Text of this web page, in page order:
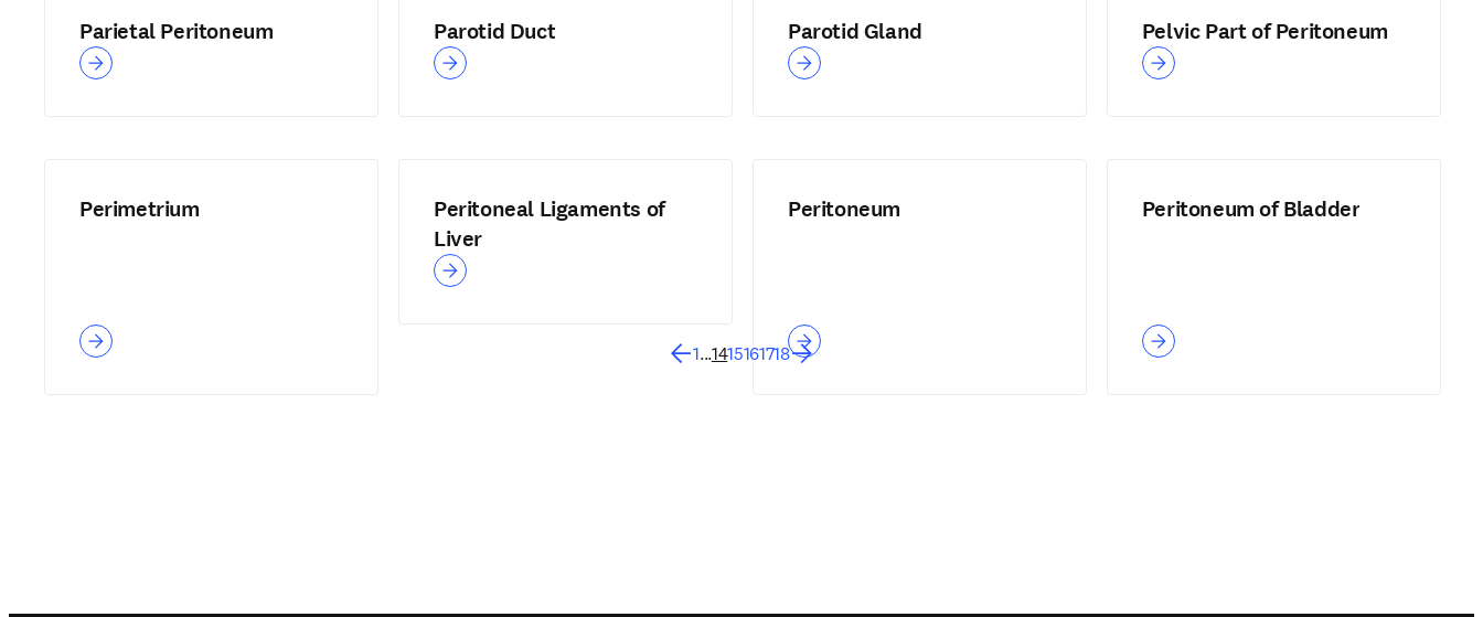
Parietal Peritoneum Parotid Duct Parotid Gland Pelvic Part of Peritoneum
Perimetrium
Peritoneal Ligaments of
Liver
Peritoneum Peritoneum of Bladder
1...1415161718